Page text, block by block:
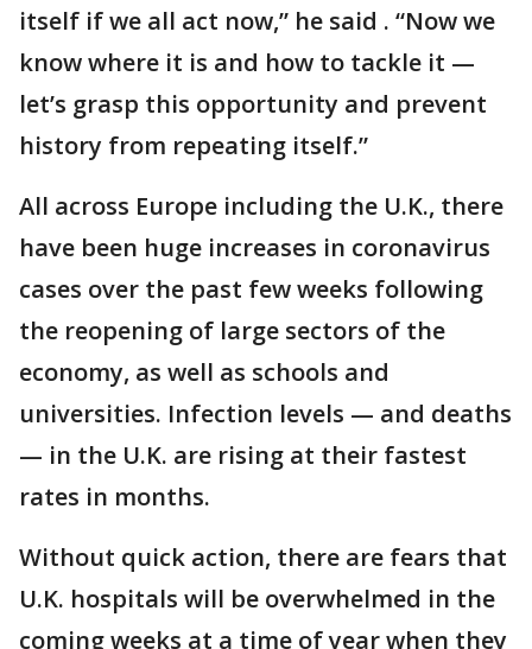
itself if we all act now,” he said . “Now we
know where it is and how to tackle it —
let’s grasp this opportunity and prevent
history from repeating itself.”
All across Europe including the U.K., there
have been huge increases in coronavirus
cases over the past few weeks following
the reopening of large sectors of the
economy, as well as schools and
universities. Infection levels — and deaths
— in the U.K. are rising at their fastest
rates in months.
Without quick action, there are fears that
U.K. hospitals will be overwhelmed in the
coming weeks at a time of year when they